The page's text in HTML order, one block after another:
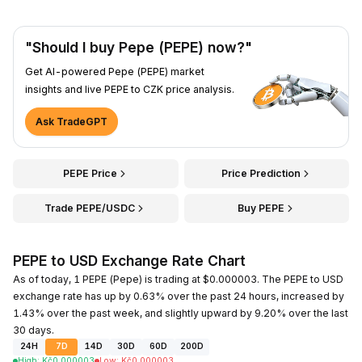
"Should I buy Pepe (PEPE) now?"
Get AI-powered Pepe (PEPE) market
insights and live PEPE to CZK price analysis.
Ask TradeGPT
PEPE Price Price Prediction
Trade PEPE/USDC Buy PEPE
PEPE to USD Exchange Rate Chart
As of today, 1 PEPE (Pepe) is trading at $0.000003. The PEPE to USD
exchange rate has up by 0.63% over the past 24 hours, increased by
1.43% over the past week, and slightly upward by 9.20% over the last
30 days.
24H 7D 14D 30D 60D
200D